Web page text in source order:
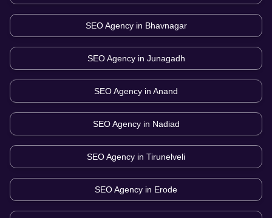
SEO Agency in Bhavnagar
SEO Agency in Junagadh
SEO Agency in Anand
SEO Agency in Nadiad
SEO Agency in Tirunelveli
SEO Agency in Erode